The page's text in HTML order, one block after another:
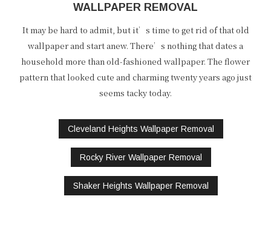
WALLPAPER REMOVAL
It may be hard to admit, but it’s time to get rid of that old
wallpaper and start anew. There’s nothing that dates a
household more than old-fashioned wallpaper. The flower
pattern that looked cute and charming twenty years ago just
seems tacky today.
Cleveland Heights Wallpaper Removal
Rocky River Wallpaper Removal
Shaker Heights Wallpaper Removal